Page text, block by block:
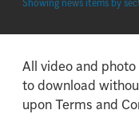
All video and
to download
upon Terms and